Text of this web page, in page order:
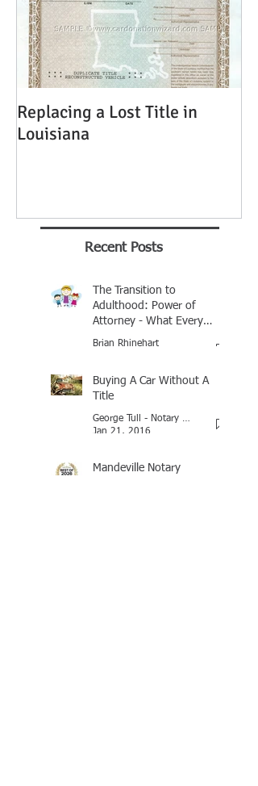
Replacing a Lost Title in
Louisiana
Recent Posts
The Transition to
Adulthood: Power of
Attorney - What Every
Brian Rhinehart
Buying A Car Without A
Title
George Tull - Notary Baton Rouge
Jan 21, 2016
Mandeville Notary